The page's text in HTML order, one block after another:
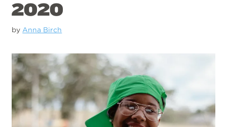
2020
by Anna Birch